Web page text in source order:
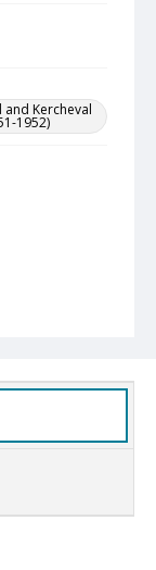
and Kercheval
1952)